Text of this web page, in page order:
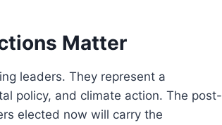
Matter
leaders. They represent a
policy, and climate action. The post-
elected now will carry the